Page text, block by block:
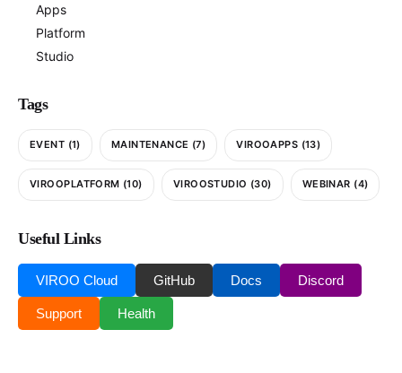
Apps
Platform
Studio
Tags
EVENT (1) MAINTENANCE (7) VIROOAPPS (13)
VIROOPLATFORM (10) VIROOSTUDIO (30) WEBINAR (4)
Useful Links
VIROO Cloud GitHub Docs Discord
Support Health